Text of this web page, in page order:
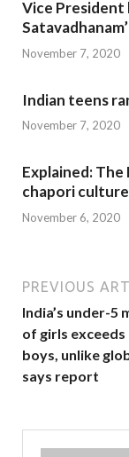
Vice President
November 7, 2020
Indian teens
November 7, 2020
Explained:
chapori culture
November 6, 2020
PREVIOUS
India’s under-5
of girls
boys, unlike
says report